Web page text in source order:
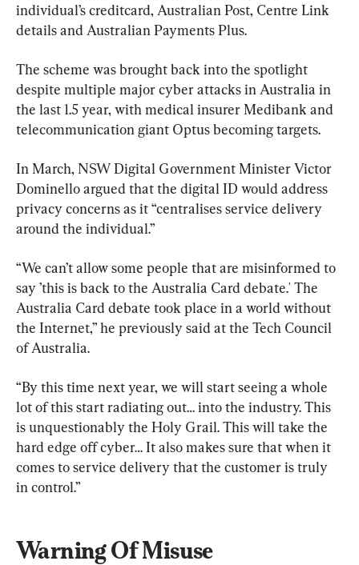
individual’s creditcard, Australian Post, Centre Link
details and Australian Payments Plus.
The scheme was brought back into the spotlight
despite multiple major cyber attacks in Australia in
the last 1.5 year, with medical insurer Medibank and
telecommunication giant Optus becoming targets.
In March, NSW Digital Government Minister Victor
Dominello argued that the digital ID would address
privacy concerns as it “centralises service delivery
around the individual.”
“We can’t allow some people that are misinformed to
say ’this is back to the Australia Card debate.' The
Australia Card debate took place in a world without
the Internet,” he previously said at the Tech Council
of Australia.
“By this time next year, we will start seeing a whole
lot of this start radiating out… into the industry. This
is unquestionably the Holy Grail. This will take the
hard edge off cyber… It also makes sure that when it
comes to service delivery that the customer is truly
in control.”
Warning Of Misuse